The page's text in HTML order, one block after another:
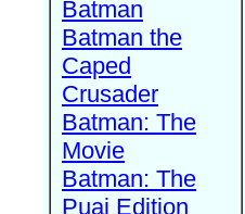
Batman
Batman the
Caped
Crusader
Batman: The
Movie
Batman: The
Puaj Edition